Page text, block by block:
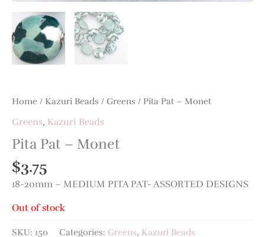
Home / Kazuri Beads / Greens / Pita Pat – Monet
Greens, Kazuri Beads
Pita Pat – Monet
$3.75
18-20mm – MEDIUM PITA PAT- ASSORTED DESIGNS
Out of stock
SKU: 150 Categories: Greens, Kazuri Beads